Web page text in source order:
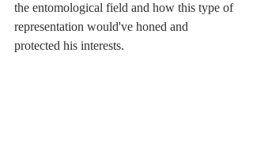
the entomological field and how this type of
representation would've honed and
protected his interests.